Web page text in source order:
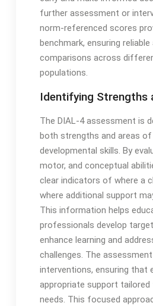
further assessment or
norm-referenced scores
benchmark, ensuring reliable
comparisons across
populations․
Identifying Strengths
The DIAL-4 assessment is
both strengths and areas of
developmental skills․ By
motor, and conceptual
clear indicators of where a
where additional support
This information helps
professionals develop
enhance learning and
challenges․ The
interventions, ensuring that
appropriate support tailored
needs․ This focused